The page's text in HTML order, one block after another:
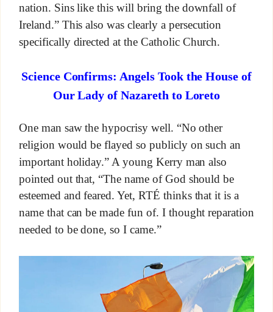
nation. Sins like this will bring the downfall of
Ireland.” This also was clearly a persecution
specifically directed at the Catholic Church.
Science Confirms: Angels Took the House of
Our Lady of Nazareth to Loreto
One man saw the hypocrisy well. “No other
religion would be flayed so publicly on such an
important holiday.” A young Kerry man also
pointed out that, “The name of God should be
esteemed and feared. Yet, RTÉ thinks that it is a
name that can be made fun of. I thought reparation
needed to be done, so I came.”